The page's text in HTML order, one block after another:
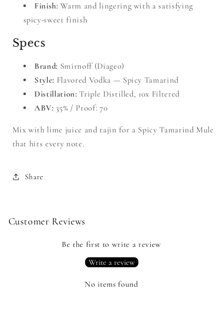
Finish: Warm and lingering with a satisfying
spicy-sweet finish
Specs
Brand: Smirnoff (Diageo)
Style: Flavored Vodka — Spicy Tamarind
Distillation: Triple Distilled, 10x Filtered
ABV: 35% / Proof: 70
Mix with lime juice and tajin for a Spicy Tamarind Mule
that hits every note.
Share
Customer Reviews
Be the first to write a review
Write a review
No items found